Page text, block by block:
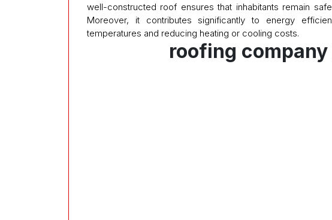
well-constructed roof ensures that inhabitants remain
Moreover, it contributes significantly to energy
temperatures and reducing heating or cooling costs.
roofing company